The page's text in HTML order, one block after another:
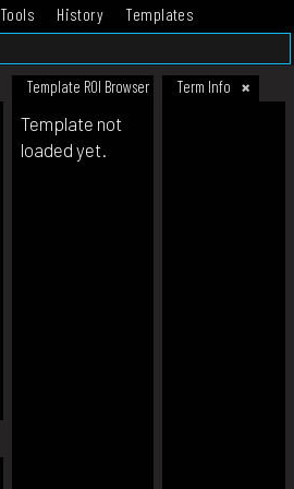
Tools History
Templates
Template ROI Browser Term Info
Template not
loaded yet.